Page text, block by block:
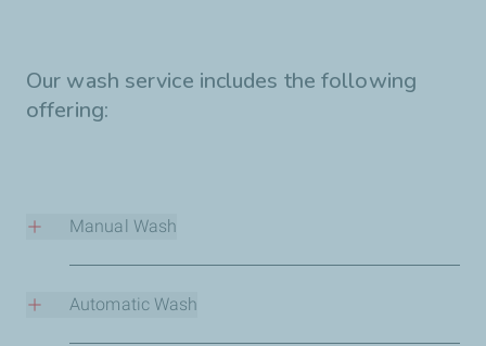
Our wash service includes the following
offering:
Manual Wash
Treat your car to an unmatchable wash experience with
high-quality cleaning products
Automatic Wash